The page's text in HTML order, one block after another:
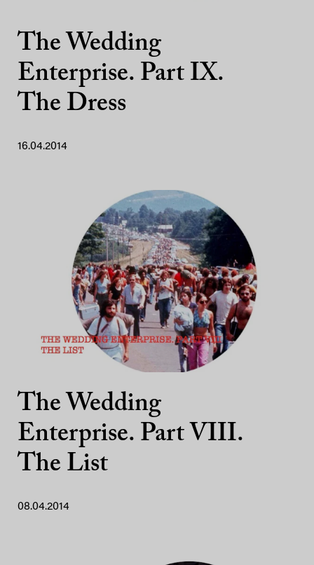
The Wedding
Enterprise. Part IX.
The Dress
16.04.2014
The Wedding
Enterprise. Part VIII.
The List
08.04.2014